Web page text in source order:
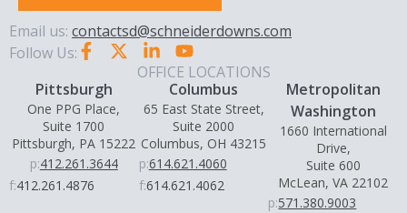
Email us: contactsd@schneiderdowns.com
Follow Us:
OFFICE LOCATIONS
Pittsburgh
One PPG Place,
Suite 1700
Pittsburgh, PA 15222
p:412.261.3644
f:412.261.4876
Columbus
65 East State Street,
Suite 2000
Columbus, OH 43215
p:614.621.4060
f:614.621.4062
Metropolitan
Washington
1660 International
Drive,
Suite 600
McLean, VA 22102
p:571.380.9003